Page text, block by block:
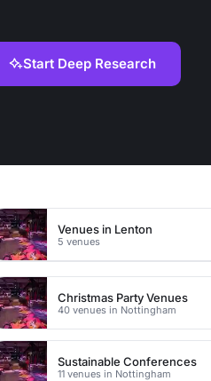
Start Deep Research
Venues in Lenton
5 venues
Christmas Party Venues
40 venues in Nottingham
Sustainable Conferences
11 venues in Nottingham